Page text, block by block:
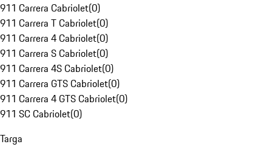
911 Carrera Cabriolet(0)
911 Carrera T Cabriolet(0)
911 Carrera 4 Cabriolet(0)
911 Carrera S Cabriolet(0)
911 Carrera 4S Cabriolet(0)
911 Carrera GTS Cabriolet(0)
911 Carrera 4 GTS Cabriolet(0)
911 SC Cabriolet(0)
Targa